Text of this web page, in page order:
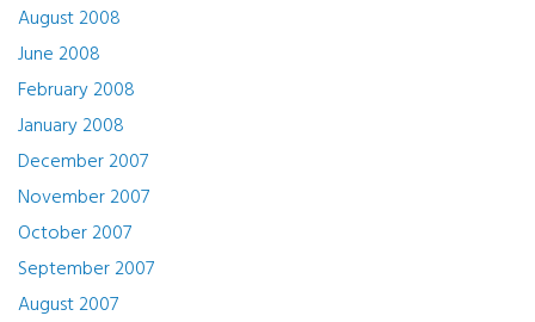
August 2008
June 2008
February 2008
January 2008
December 2007
November 2007
October 2007
September 2007
August 2007